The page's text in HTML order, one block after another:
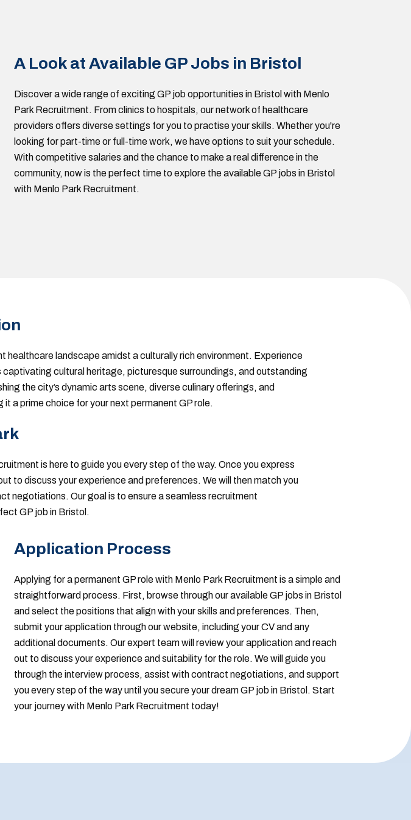
A Look at Available GP Jobs in Bristol
Discover a wide range of exciting GP job opportunities in Bristol with Menlo
Park Recruitment. From clinics to hospitals, our network of healthcare
providers offers diverse settings for you to practise your skills. Whether you're
looking for part-time or full-time work, we have options to suit your schedule.
With competitive salaries and the chance to make a real difference in the
community, now is the perfect time to explore the available GP jobs in Bristol
with Menlo Park Recruitment.
landscape amidst a culturally rich environment. Experience
cultural heritage, picturesque surroundings, and outstanding
the city’s dynamic arts scene, diverse culinary offerings, and
a prime choice for your next permanent GP role.
is here to guide you every step of the way. Once you express
to discuss your experience and preferences. We will then match you
negotiations. Our goal is to ensure a seamless recruitment
GP job in Bristol.
Application Process
Applying for a permanent GP role with Menlo Park Recruitment is a simple and
straightforward process. First, browse through our available GP jobs in Bristol
and select the positions that align with your skills and preferences. Then,
submit your application through our website, including your CV and any
additional documents. Our expert team will review your application and reach
out to discuss your experience and suitability for the role. We will guide you
through the interview process, assist with contract negotiations, and support
you every step of the way until you secure your dream GP job in Bristol. Start
your journey with Menlo Park Recruitment today!